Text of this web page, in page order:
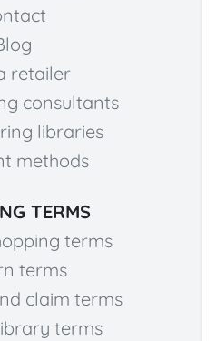
retailer
consultants
libraries
methods
TERMS
terms
terms
claim terms
terms